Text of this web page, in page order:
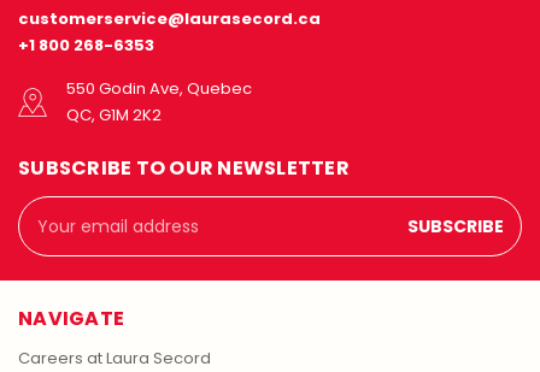
customerservice@laurasecord.ca
+1 800 268-6353
550 Godin Ave, Quebec
QC, G1M 2K2
SUBSCRIBE TO OUR NEWSLETTER
Email
Address
NAVIGATE
Careers at Laura Secord